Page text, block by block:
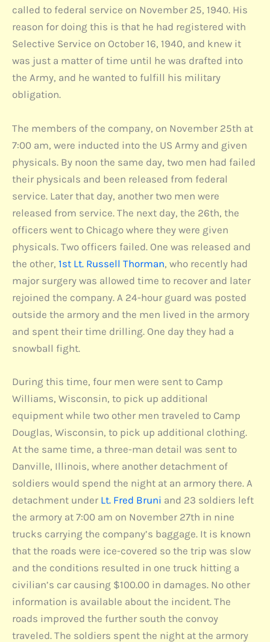
called to federal service on November 25, 1940. His
reason for doing this is that he had registered with
Selective Service on October 16, 1940, and knew it
was just a matter of time until he was drafted into
the Army, and he wanted to fulfill his military
obligation.
The members of the company, on November 25th at
7:00 am, were inducted into the US Army and given
physicals. By noon the same day, two men had failed
their physicals and been released from federal
service. Later that day, another two men were
released from service. The next day, the 26th, the
officers went to Chicago where they were given
physicals. Two officers failed. One was released and
the other, 1st Lt. Russell Thorman, who recently had
major surgery was allowed time to recover and later
rejoined the company. A 24-hour guard was posted
outside the armory and the men lived in the armory
and spent their time drilling. One day they had a
snowball fight.
During this time, four men were sent to Camp
Williams, Wisconsin, to pick up additional
equipment while two other men traveled to Camp
Douglas, Wisconsin, to pick up additional clothing.
At the same time, a three-man detail was sent to
Danville, Illinois, where another detachment of
soldiers would spend the night at an armory there. A
detachment under Lt. Fred Bruni and 23 soldiers left
the armory at 7:00 am on November 27th in nine
trucks carrying the company’s baggage. It is known
that the roads were ice-covered so the trip was slow
and the conditions resulted in one truck hitting a
civilian’s car causing $100.00 in damages. No other
information is available about the incident. The
roads improved the further south the convoy
traveled. The soldiers spent the night at the armory